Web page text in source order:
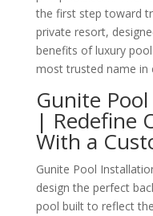
the first step toward
private resort,
benefits of luxury
most trusted name in
Gunite
| Redefine
With a
Gunite Pool
design the perfect
pool built to reflect